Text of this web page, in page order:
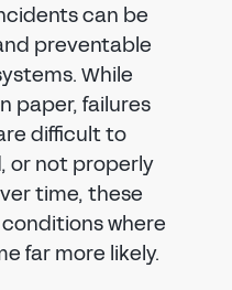
can be
preventable
While
paper, failures
difficult to
or not properly
time, these
where
far more likely.